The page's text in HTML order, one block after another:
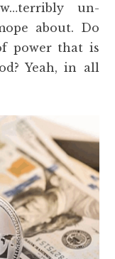
un-
about. Do
power that is
Yeah, in all